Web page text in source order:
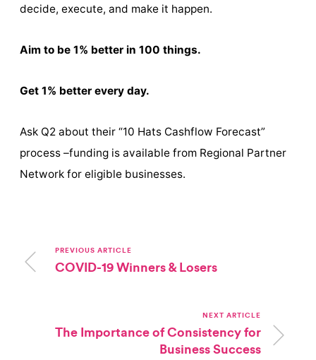
decide, execute, and make it happen.
Aim to be 1% better in 100 things.
Get 1% better every day.
Ask Q2 about their “10 Hats Cashflow Forecast”
process –funding is available from Regional Partner
Network for eligible businesses.
PREVIOUS ARTICLE
COVID-19 Winners & Losers
NEXT ARTICLE
The Importance of Consistency for
Business Success